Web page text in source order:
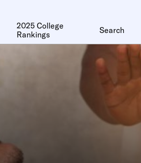
2025 College
Rankings
Search